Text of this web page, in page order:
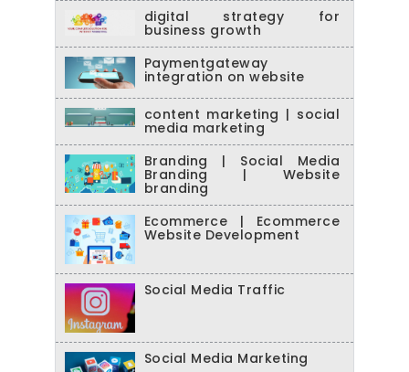
digital strategy for
business growth
Paymentgateway
integration on website
content marketing | social
media marketing
Branding | Social Media
Branding | Website
branding
Ecommerce | Ecommerce
Website Development
Social Media Traffic
Social Media Marketing